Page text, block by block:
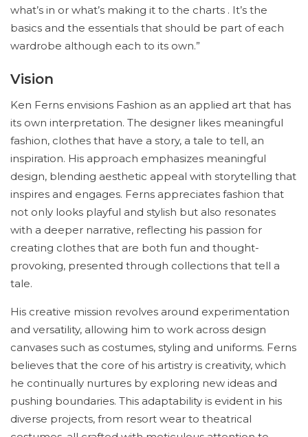
what’s in or what’s making it to the charts . It’s the
basics and the essentials that should be part of each
wardrobe although each to its own.”
Vision
Ken Ferns envisions Fashion as an applied art that has
its own interpretation. The designer likes meaningful
fashion, clothes that have a story, a tale to tell, an
inspiration. His approach emphasizes meaningful
design, blending aesthetic appeal with storytelling that
inspires and engages. Ferns appreciates fashion that
not only looks playful and stylish but also resonates
with a deeper narrative, reflecting his passion for
creating clothes that are both fun and thought-
provoking, presented through collections that tell a
tale.
His creative mission revolves around experimentation
and versatility, allowing him to work across design
canvases such as costumes, styling and uniforms. Ferns
believes that the core of his artistry is creativity, which
he continually nurtures by exploring new ideas and
pushing boundaries. This adaptability is evident in his
diverse projects, from resort wear to theatrical